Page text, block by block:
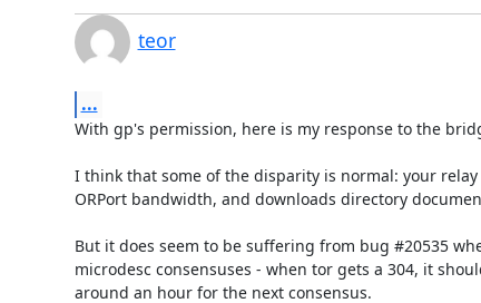
teor
...
With gp's permission, here is my response to the
I think that some of the disparity is normal: your relay
ORPort bandwidth, and downloads directory
But it does seem to be suffering from bug #20535
microdesc consensuses - when tor gets a 304, it